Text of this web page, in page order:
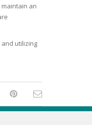
an
utilizing